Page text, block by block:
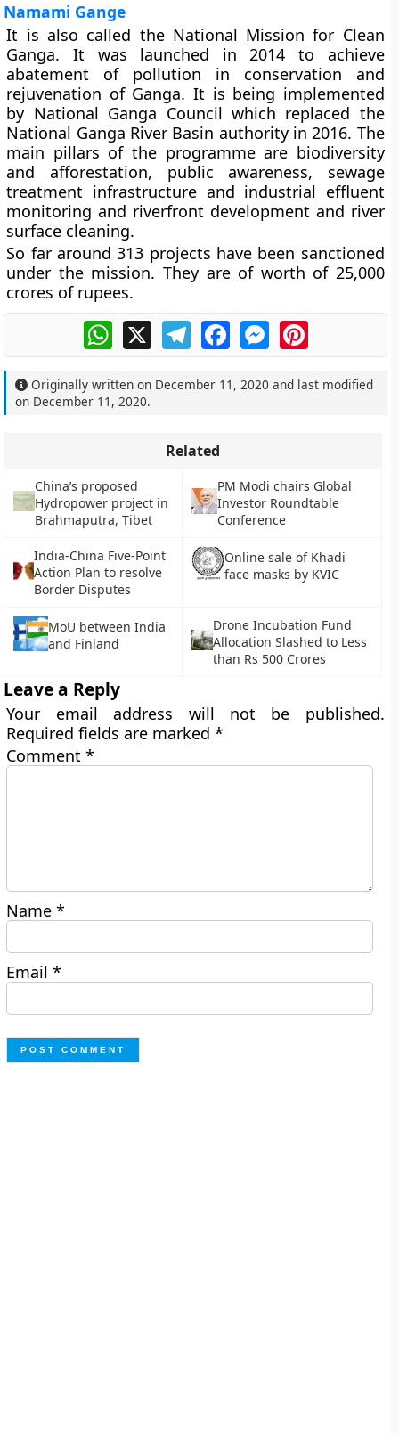
Namami Gange
It is also called the National Mission for Clean
Ganga. It was launched in 2014 to achieve
abatement of pollution in conservation and
rejuvenation of Ganga. It is being implemented
by National Ganga Council which replaced the
National Ganga River Basin authority in 2016. The
main pillars of the programme are biodiversity
and afforestation, public awareness, sewage
treatment infrastructure and industrial effluent
monitoring and riverfront development and river
surface cleaning.
So far around 313 projects have been sanctioned
under the mission. They are of worth of 25,000
crores of rupees.
WhatsApp
X TelegramFacebookMessengerPinterest
Originally written on December 11, 2020 and last modified
on December 11, 2020.
Related
China’s proposed
Hydropower project in
Brahmaputra, Tibet
PM Modi chairs Global
Investor Roundtable
Conference
India-China Five-Point
Action Plan to resolve
Border Disputes
Online sale of Khadi
face masks by KVIC
MoU between India
and Finland
Drone Incubation Fund
Allocation Slashed to Less
than Rs 500 Crores
Leave a Reply
Your email address will not be published.
Required fields are marked*
Comment*
Name*
Email*